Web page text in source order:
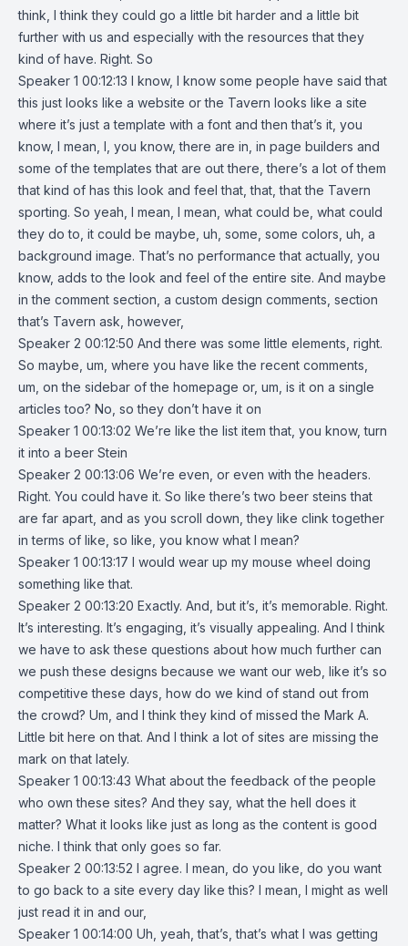
think, I think they could go a little bit harder and a little bit
further with us and especially with the resources that they
kind of have. Right. So
Speaker 1 00:12:13 I know, I know some people have said that
this just looks like a website or the Tavern looks like a site
where it’s just a template with a font and then that’s it, you
know, I mean, I, you know, there are in, in page builders and
some of the templates that are out there, there’s a lot of them
that kind of has this look and feel that, that, that the Tavern
sporting. So yeah, I mean, I mean, what could be, what could
they do to, it could be maybe, uh, some, some colors, uh, a
background image. That’s no performance that actually, you
know, adds to the look and feel of the entire site. And maybe
in the comment section, a custom design comments, section
that’s Tavern ask, however,
Speaker 2 00:12:50 And there was some little elements, right.
So maybe, um, where you have like the recent comments,
um, on the sidebar of the homepage or, um, is it on a single
articles too? No, so they don’t have it on
Speaker 1 00:13:02 We’re like the list item that, you know, turn
it into a beer Stein
Speaker 2 00:13:06 We’re even, or even with the headers.
Right. You could have it. So like there’s two beer steins that
are far apart, and as you scroll down, they like clink together
in terms of like, so like, you know what I mean?
Speaker 1 00:13:17 I would wear up my mouse wheel doing
something like that.
Speaker 2 00:13:20 Exactly. And, but it’s, it’s memorable. Right.
It’s interesting. It’s engaging, it’s visually appealing. And I think
we have to ask these questions about how much further can
we push these designs because we want our web, like it’s so
competitive these days, how do we kind of stand out from
the crowd? Um, and I think they kind of missed the Mark A.
Little bit here on that. And I think a lot of sites are missing the
mark on that lately.
Speaker 1 00:13:43 What about the feedback of the people
who own these sites? And they say, what the hell does it
matter? What it looks like just as long as the content is good
niche. I think that only goes so far.
Speaker 2 00:13:52 I agree. I mean, do you like, do you want
to go back to a site every day like this? I mean, I might as well
just read it in and our,
Speaker 1 00:14:00 Uh, yeah, that’s, that’s what I was getting